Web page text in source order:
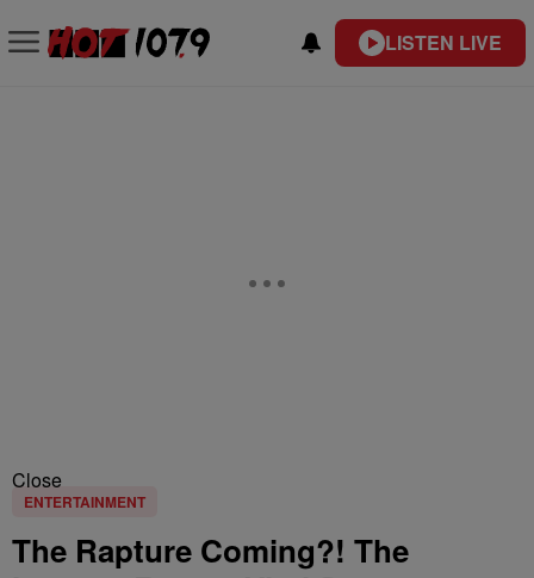
LISTEN LIVE
Close
ENTERTAINMENT
The Rapture Coming?! The